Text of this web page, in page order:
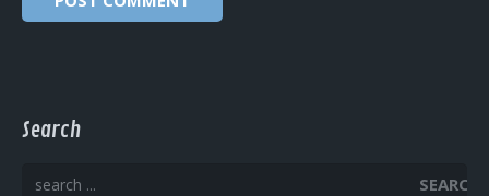
Search
SEARCH